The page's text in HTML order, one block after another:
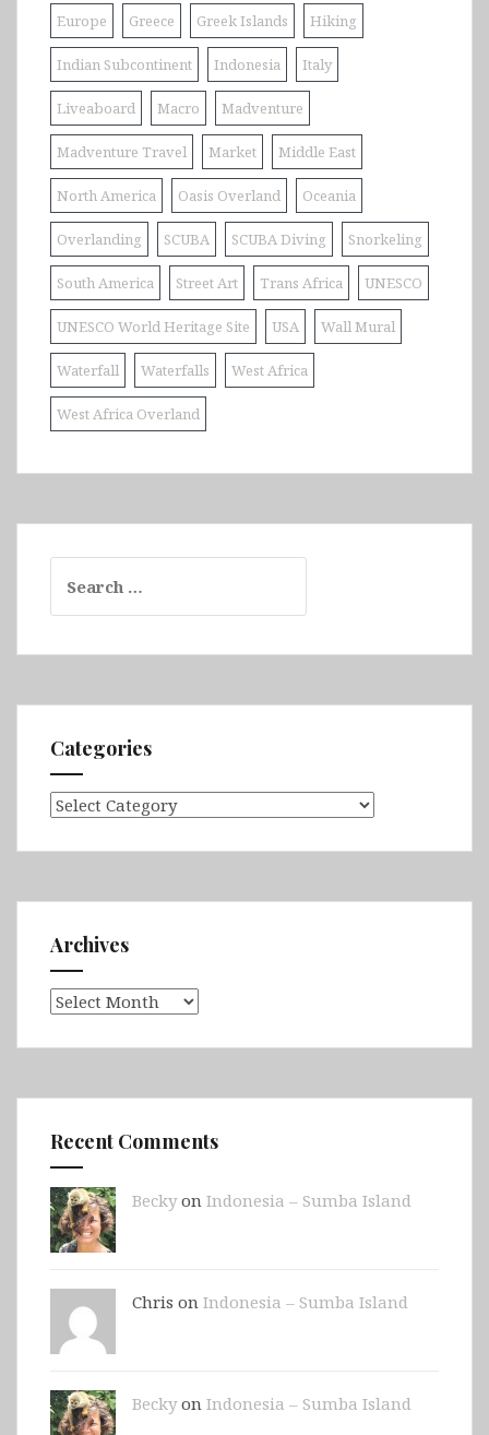
Europe Greece Greek Islands Hiking
Indian Subcontinent Indonesia Italy
Liveaboard Macro Madventure
Madventure Travel Market Middle East
North America Oasis Overland Oceania
Overlanding SCUBA SCUBA Diving Snorkeling
South America Street Art Trans Africa UNESCO
UNESCO World Heritage Site USA Wall Mural
Waterfall Waterfalls West Africa
West Africa Overland
for:
Categories
Categories
Archives
Archives
Recent Comments
Beckyon Indonesia – Sumba Island
Chris on Indonesia – Sumba Island
Beckyon Indonesia – Sumba Island